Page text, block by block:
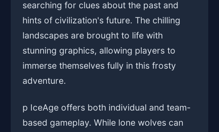
searching for clues about the past and
hints of civilization's future. The chilling
landscapes are brought to life with
stunning graphics, allowing players to
immerse themselves fully in this frosty
adventure.
p IceAge offers both individual and team-
based gameplay. While lone wolves can